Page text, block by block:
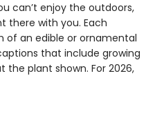
can’t enjoy the outdoors,
there with you. Each
of an edible or ornamental
that include growing
plant shown. For 2026,